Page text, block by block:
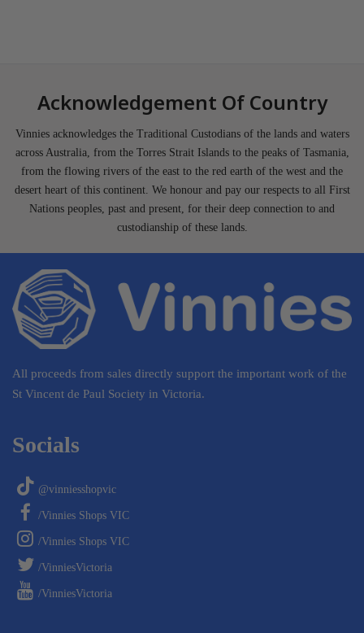
Acknowledgement Of Country
Vinnies acknowledges the Traditional Custodians of the lands and waters
across Australia, from the Torres Strait Islands to the peaks of Tasmania,
from the flowing rivers of the east to the red earth of the west and the
desert heart of this continent. We honour and pay our respects to all First
Nations peoples, past and present, for their deep connection to and
custodianship of these lands.
All proceeds from sales directly support the important work of the
St Vincent de Paul Society in Victoria.
Socials
@vinniesshopvic
/Vinnies Shops VIC
/Vinnies Shops VIC
/VinniesVictoria
/VinniesVictoria